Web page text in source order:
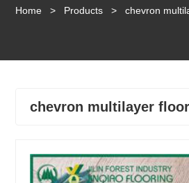
Home > Products > chevron
chevron multilayer